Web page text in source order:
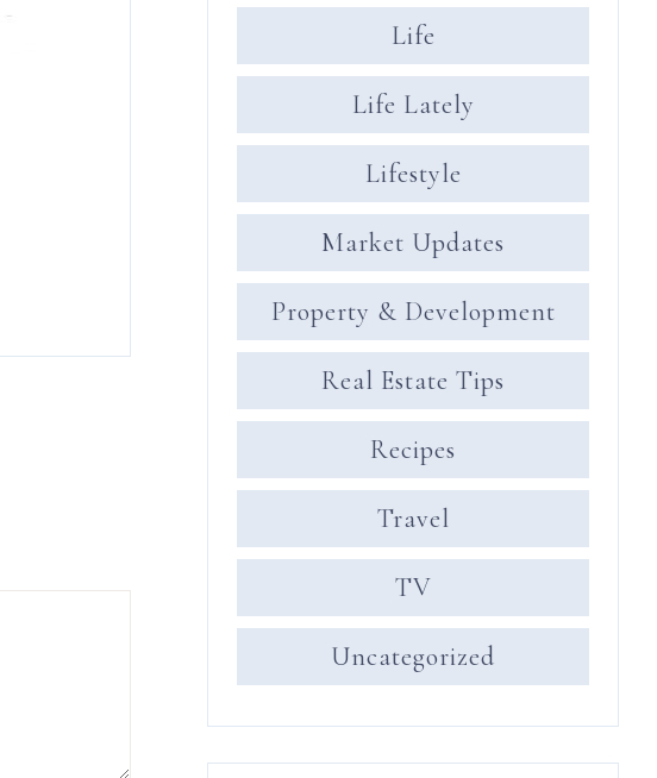
Life
Life Lately
Lifestyle
Market Updates
Property & Development
Real Estate Tips
Recipes
Travel
TV
Uncategorized